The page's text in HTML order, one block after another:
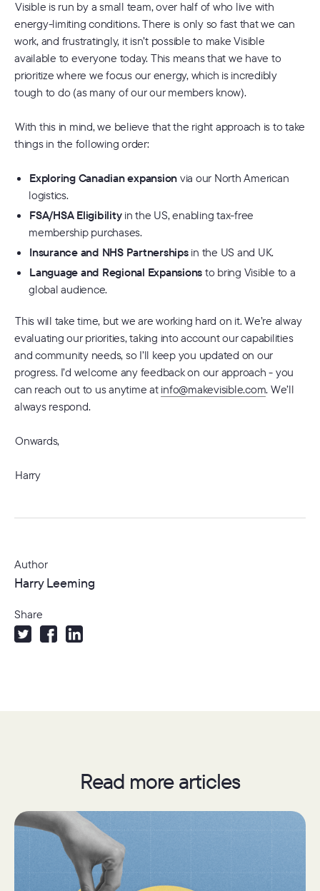
Visible is run by a small team, over half of who live with
energy-limiting conditions. There is only so fast that we can
work, and frustratingly, it isn’t possible to make Visible
available to everyone today. This means that we have to
prioritize where we focus our energy, which is incredibly
tough to do (as many of our our members know).
With this in mind, we believe that the right approach is to take
things in the following order:
Exploring Canadian expansion via our North American
logistics.
FSA/HSA Eligibilityin the US, enabling tax-free
membership purchases.
Insurance and NHS Partnershipsin the US and UK.
Language and Regional Expansions to bring Visible to a
global audience.
This will take time, but we are working hard on it. We’re alway
evaluating our priorities, taking into account our capabilities
and community needs, so I’ll keep you updated on our
progress. I’d welcome any feedback on our approach - you
can reach out to us anytime at info@makevisible.com. We’ll
always respond.
Onwards,
Harry
Author
Harry Leeming
Share
Read more articles